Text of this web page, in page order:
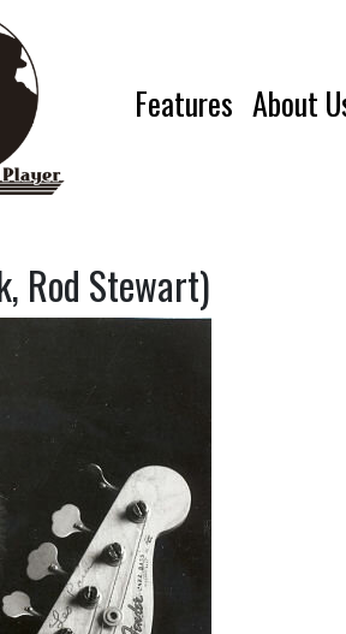
Features About
Rod Stewart)